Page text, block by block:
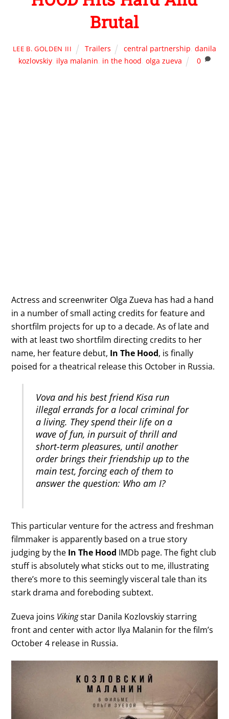
Brutal
LEE B. GOLDEN III Trailers central partnership,danila
kozlovskiy, ilya malanin, in the hood, olga zueva 0
Actress and screenwriter Olga Zueva has had a hand
in a number of small acting credits for feature and
shortfilm projects for up to a decade. As of late and
with at least two shortfilm directing credits to her
name, her feature debut, In The Hood, is finally
poised for a theatrical release this October in Russia.
Vova and his best friend Kisa run
illegal errands for a local criminal for
a living. They spend their life on a
wave of fun, in pursuit of thrill and
short-term pleasures, until another
order brings their friendship up to the
main test, forcing each of them to
answer the question: Who am I?
This particular venture for the actress and freshman
filmmaker is apparently based on a true story
judging by the In The Hood IMDb page. The fight club
stuff is absolutely what sticks out to me, illustrating
there’s more to this seemingly visceral tale than its
stark drama and foreboding subtext.
Zueva joins Vikingstar Danila Kozlovskiy starring
front and center with actor Ilya Malanin for the film’s
October 4 release in Russia.